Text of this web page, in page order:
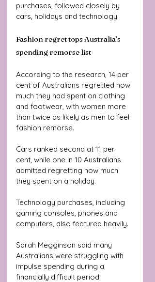
purchases, followed closely by
cars, holidays and technology.
Fashion regret tops Australia’s
spending remorse list
According to the research, 14 per
cent of Australians regretted how
much they had spent on clothing
and footwear, with women more
than twice as likely as men to feel
fashion remorse.
Cars ranked second at 11 per
cent, while one in 10 Australians
admitted regretting how much
they spent on a holiday.
Technology purchases, including
gaming consoles, phones and
computers, also featured heavily.
Sarah Megginson said many
Australians were struggling with
impulse spending during a
financially difficult period.